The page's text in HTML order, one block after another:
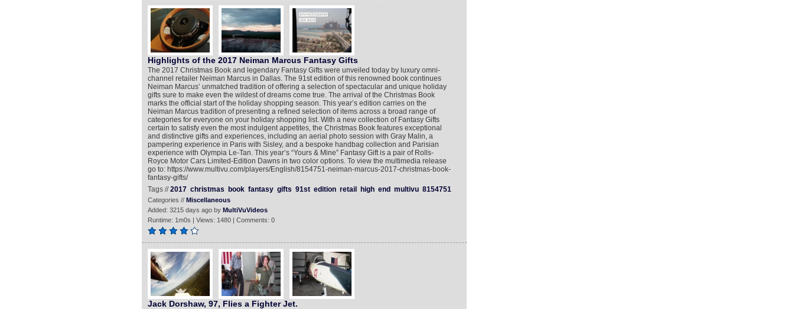
Highlights of the 2017 Neiman Marcus Fantasy Gifts
The 2017 Christmas Book and legendary Fantasy Gifts were unveiled today by luxury omni-
channel retailer Neiman Marcus in Dallas. The 91st edition of this renowned book continues
Neiman Marcus’ unmatched tradition of offering a selection of spectacular and unique holiday
gifts sure to make even the wildest of dreams come true. The arrival of the Christmas Book
marks the official start of the holiday shopping season. This year’s edition carries on the
Neiman Marcus tradition of presenting a refined selection of items across a broad range of
categories for everyone on your holiday shopping list. With a new collection of Fantasy Gifts
certain to satisfy even the most indulgent appetites, the Christmas Book features exceptional
and distinctive gifts and experiences, including an aerial photo session with Gray Malin, a
pampering experience in Paris with Sisley, and a bespoke handbag collection and Parisian
experience with Olympia Le-Tan. This year’s “Yours & Mine” Fantasy Gift is a pair of Rolls-
Royce Motor Cars Limited-Edition Dawns in two color options. To view the multimedia release
go to: https://www.multivu.com/players/English/8154751-neiman-marcus-2017-christmas-book-
fantasy-gifts/
Tags //2017 christmas book fantasy gifts 91st edition retail high end multivu 8154751
Categories // Miscellaneous
Added: 3215 days ago by MultiVuVideos
Runtime: 1m0s | Views: 1480 | Comments: 0
Jack Dorshaw, 97, Flies a Fighter Jet.